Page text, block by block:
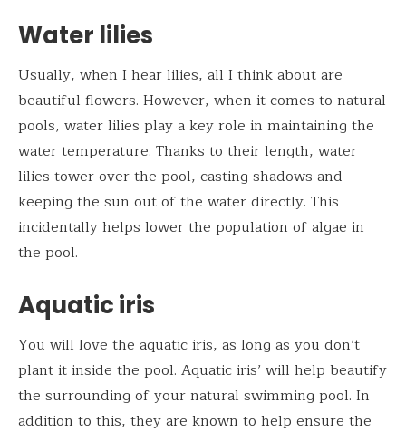
Water lilies
Usually, when I hear lilies, all I think about are
beautiful flowers. However, when it comes to natural
pools, water lilies play a key role in maintaining the
water temperature. Thanks to their length, water
lilies tower over the pool, casting shadows and
keeping the sun out of the water directly. This
incidentally helps lower the population of algae in
the pool.
Aquatic iris
You will love the aquatic iris, as long as you don’t
plant it inside the pool. Aquatic iris’ will help beautify
the surrounding of your natural swimming pool. In
addition to this, they are known to help ensure the